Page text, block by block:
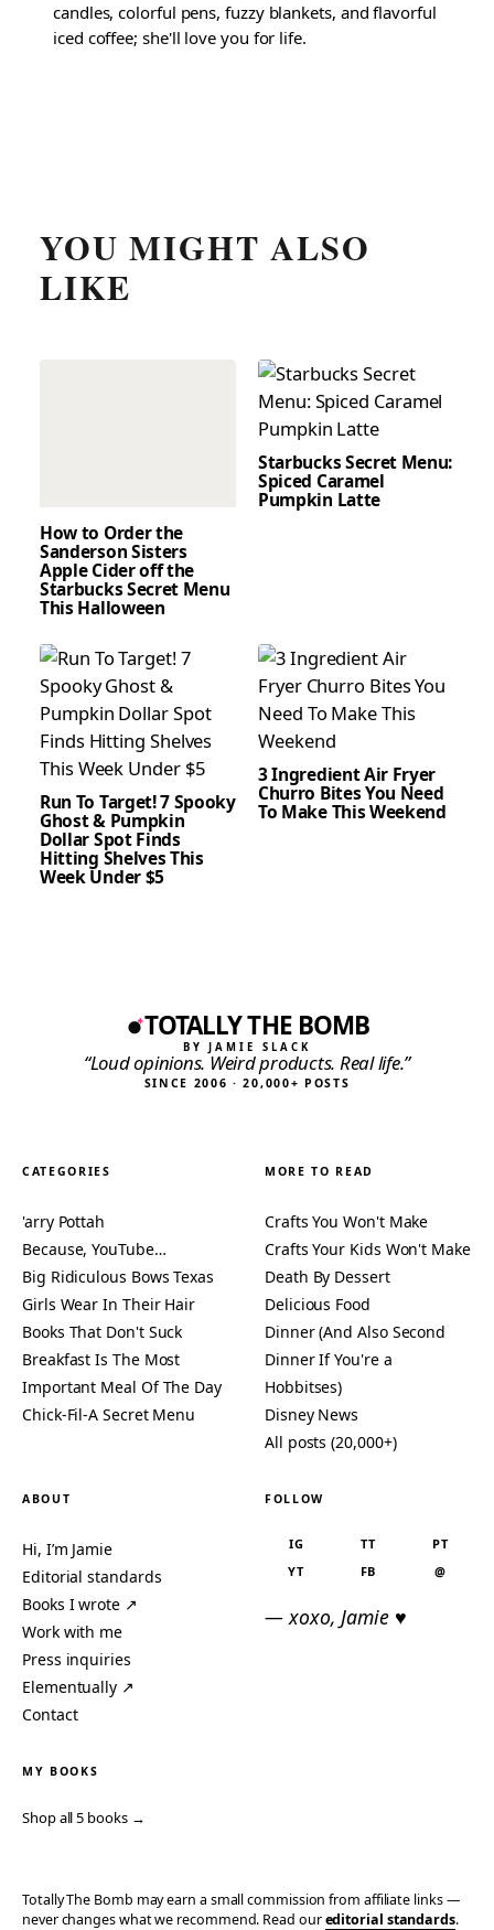
candles, colorful pens, fuzzy blankets, and flavorful
iced coffee; she'll love you for life.
YOU MIGHT ALSO
LIKE
How to Order the
Sanderson Sisters
Apple Cider off the
Starbucks Secret Menu
This Halloween
Starbucks Secret Menu:
Spiced Caramel
Pumpkin Latte
Run To Target! 7 Spooky
Ghost & Pumpkin
Dollar Spot Finds
Hitting Shelves This
Week Under $5
3 Ingredient Air Fryer
Churro Bites You Need
To Make This Weekend
TOTALLY THE BOMB
BY JAMIE SLACK
“Loud opinions. Weird products. Real life.”
SINCE 2006 · 20,000+ POSTS
CATEGORIES
'arry Pottah
Because, YouTube…
Big Ridiculous Bows Texas
Girls Wear In Their Hair
Books That Don't Suck
Breakfast Is The Most
Important Meal Of The Day
Chick-Fil-A Secret Menu
MORE TO READ
Crafts You Won't Make
Crafts Your Kids Won't Make
Death By Dessert
Delicious Food
Dinner (And Also Second
Dinner If You're a
Hobbitses)
Disney News
All posts (20,000+)
ABOUT
Hi, I’m Jamie
Editorial standards
Books I wrote ↗
Work with me
Press inquiries
Elementually ↗
Contact
FOLLOW
IG TT
PT
YT
FB @
— xoxo, Jamie ♥
MY BOOKS
Shop all 5 books →
Totally The Bomb may earn a small commission from affiliate links —
never changes what we recommend. Read oureditorial standards.